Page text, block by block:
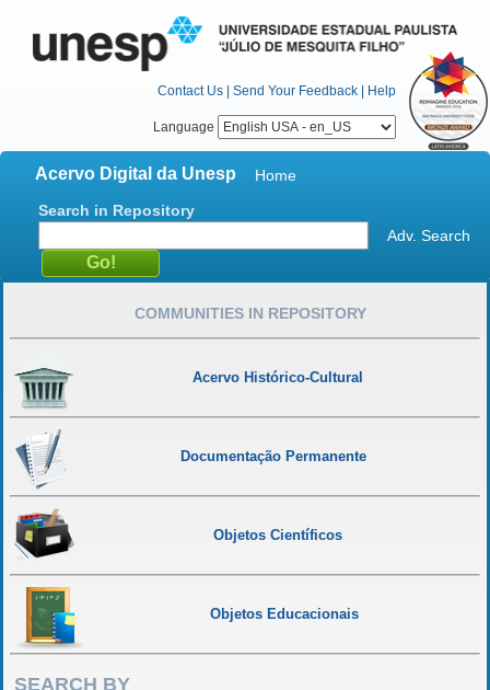
Contact Us | Send Your Feedback | Help
Language
Acervo Digital da Unesp
Home
Search in Repository
Adv. Search
COMMUNITIES IN REPOSITORY
Acervo Histórico-Cultural
Documentação Permanente
Objetos Científicos
Objetos Educacionais
SEARCH BY